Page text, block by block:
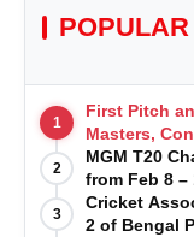
POPULAR
1
First Pitch
Masters,
2
MGM T20
from Feb 8 –
3
Cricket
2 of Bengal